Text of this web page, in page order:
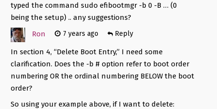
typed the command sudo efibootmgr -b 0 -B … (0
being the setup) .. any suggestions?
Ron
7 years ago Reply
In section 4, “Delete Boot Entry,” I need some
clarification. Does the -b # option refer to boot order
numbering OR the ordinal numbering BELOW the boot
order?
So using your example above, if I want to delete: